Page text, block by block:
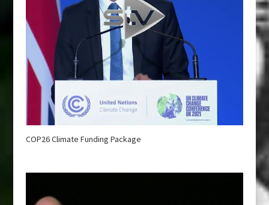
COP26 Climate Funding Package